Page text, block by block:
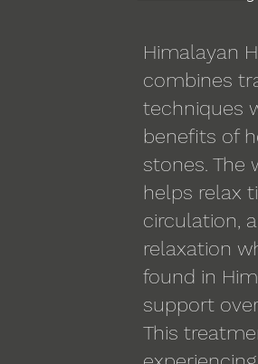
Himalayan
combines
techniques
benefits of
stones. The
helps relax
circulation,
relaxation
found in
support
This